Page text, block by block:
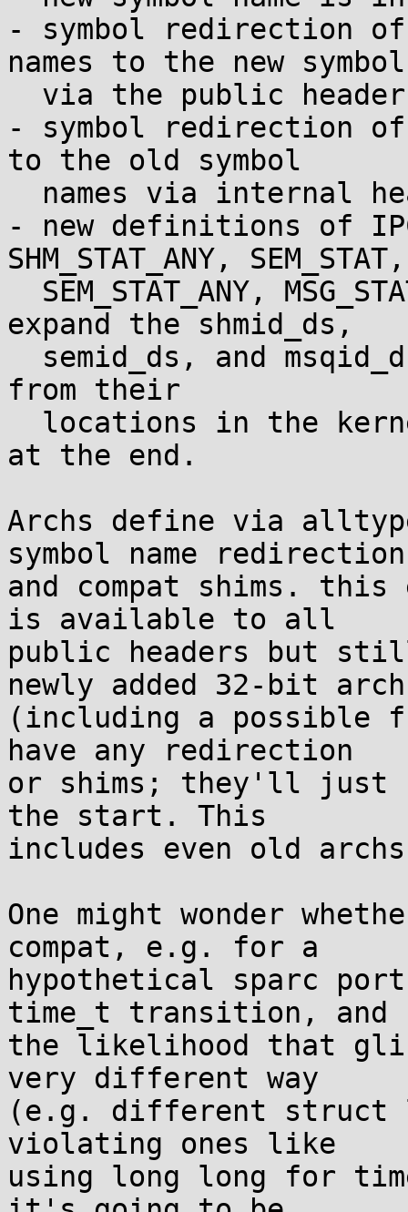
- symbol redirection
names to the new
- symbol redirection
to the old symbol
- new definitions of
SHM_STAT_ANY, SEM_STAT,
expand the shmid_ds,
from their
at the end.
Archs define via
symbol name redirection
and compat shims. this
is available to all
public headers but
newly added 32-bit
(including a
have any redirection
or shims; they'll just
the start. This
includes even old
One might wonder
compat, e.g. for a
hypothetical sparc
time_t transition, and
the likelihood that
very different way
(e.g. different struct
violating ones like
using long long for